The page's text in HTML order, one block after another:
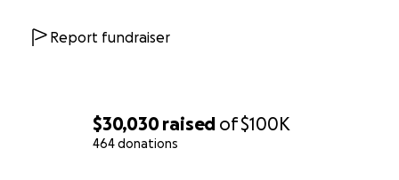
$30,030raised of$100K
464 donations
Report fundraiser